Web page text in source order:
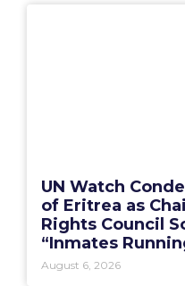
UN Watch
of Eritrea as
Rights Council
“Inmates
August 6, 2026